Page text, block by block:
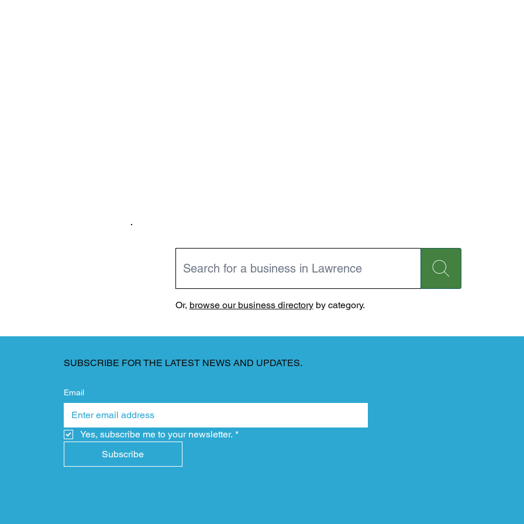
Or, browse our business directoryby category.
SUBSCRIBE FOR THE LATEST NEWS AND UPDATES.
Email
Yes, subscribe me to your newsletter. *
Subscribe